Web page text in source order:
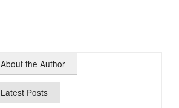
About the Author
Latest Posts